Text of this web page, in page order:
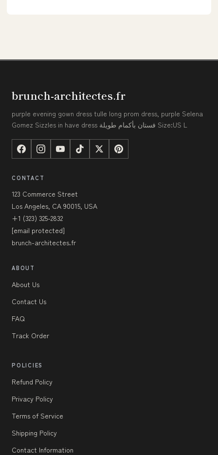
brunch-architectes.fr
purple evening gown dress tulle long prom dress, purple Selena
Gomez Sizzles in have dress فستان بأكمام طويلة Size:US L
CONTACT
123 Commerce Street
Los Angeles, CA 90015, USA
+1 (323) 325-2832
[email protected]
brunch-architectes.fr
ABOUT
About Us
Contact Us
FAQ
Track Order
POLICIES
Refund Policy
Privacy Policy
Terms of Service
Shipping Policy
Contact Information